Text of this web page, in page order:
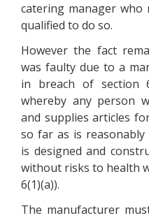
catering manager who
qualified to do so.
However the fact
was faulty due to a
in breach of section
whereby any person
and supplies articles
so far as is
is designed and
without risks to health
6(1)(a)).
The manufacturer